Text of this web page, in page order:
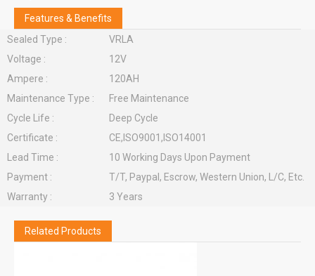
Features & Benefits
Sealed Type :
VRLA
Voltage :
12V
Ampere :
120AH
Maintenance Type :
Free Maintenance
Cycle Life :
Deep Cycle
Certificate :
CE,ISO9001,ISO14001
Lead Time :
10 Working Days Upon Payment
Payment :
T/T, Paypal, Escrow, Western Union, L/C, Etc.
Warranty :
3 Years
Related Products